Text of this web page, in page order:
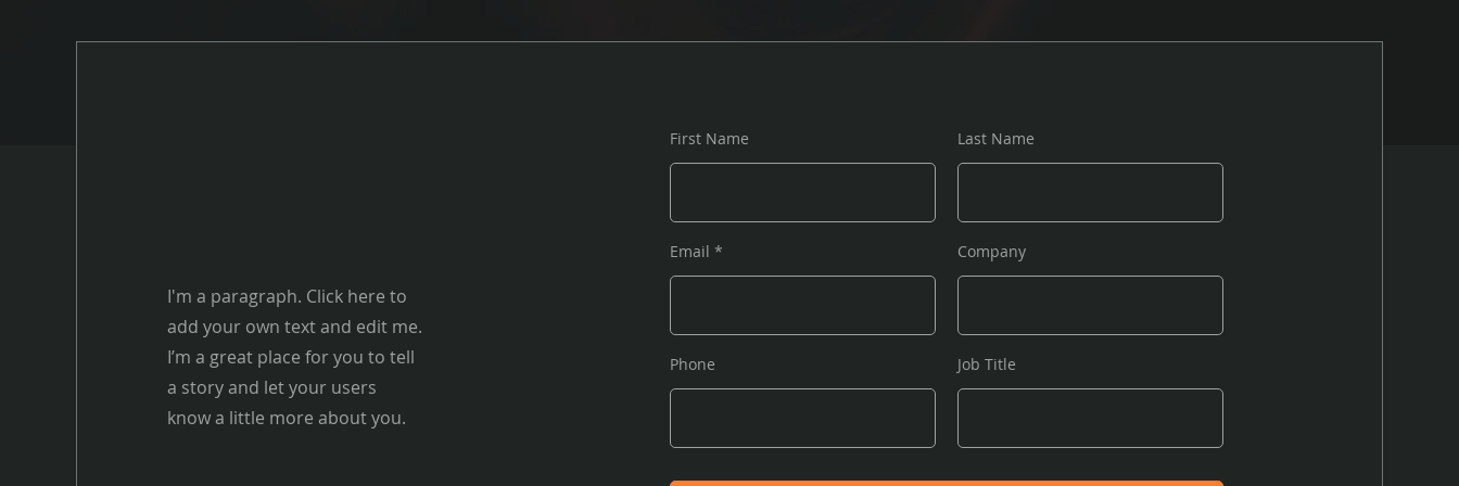
I'm a paragraph. Click here to
add your own text and edit me.
I’m a great place for you to tell
a story and let your users
know a little more about you.
First Name Last Name
Email Company
Phone Job Title